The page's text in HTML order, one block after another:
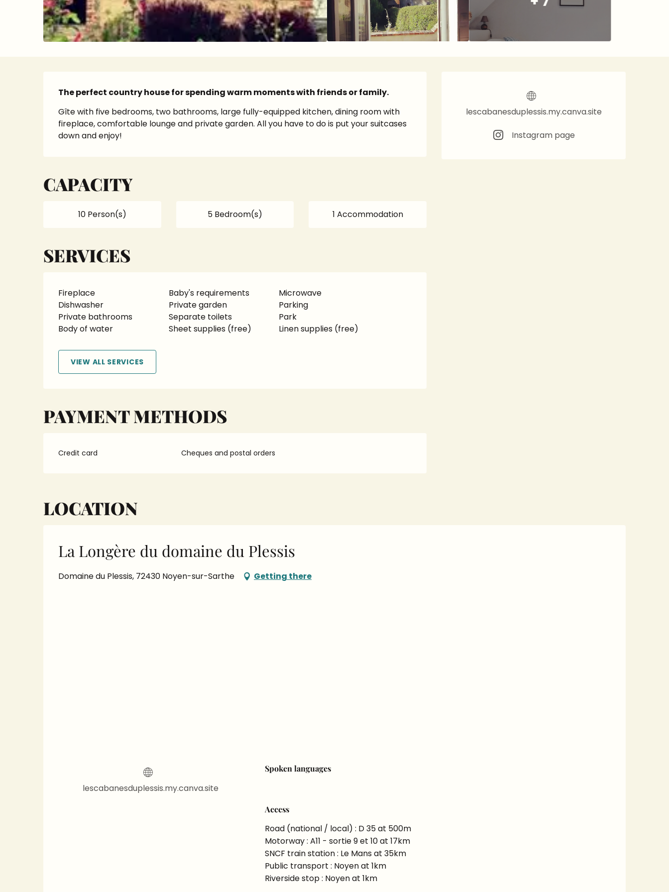
Opening hours &
lescabanesduplessis.my.canva.site
Instagram page
Description
The perfect country house for spending warm moments with friends or family.
Gîte with five bedrooms, two bathrooms, large fully-equipped kitchen, dining room with
fireplace, comfortable lounge and private garden. All you have to do is put your suitcases
down and enjoy!
CAPACITY
10 Person(s) 5 Bedroom(s) 1 Accommodation
SERVICES
Fireplace Baby's requirements
Microwave
Dishwasher
Private garden
Parking
Private bathrooms
Separate toilets
Park
Body of water
Sheet supplies (free) Linen supplies (free)
VIEW ALL SERVICES
PAYMENT METHODS
Credit card Cheques and postal orders
LOCATION
La Longère du domaine du Plessis
Domaine du Plessis, 72430 Noyen-sur-Sarthe Getting there
lescabanesduplessis.my.canva.site
Spoken languages
Spoken languages
Access
Access
Road (national / local) : D 35 at 500m
Motorway : A11 - sortie 9 et 10 at 17km
SNCF train station : Le Mans at 35km
Public transport : Noyen at 1km
Riverside stop : Noyen at 1km